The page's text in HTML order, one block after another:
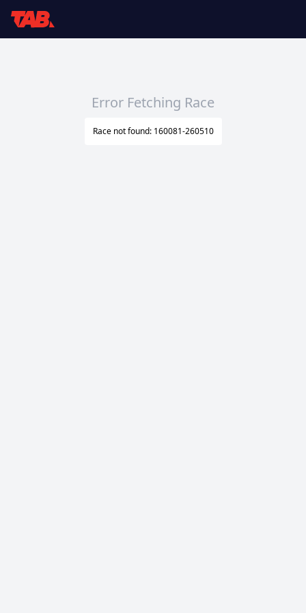
Error Fetching Race
Race not found: 160081-260510